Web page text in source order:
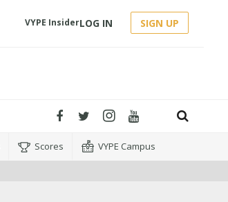
VYPE InsiderLOG IN SIGN UP
Scores VYPE Campus